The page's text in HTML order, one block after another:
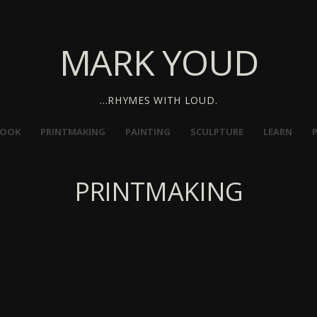
MARK YOUD
…RHYMES WITH LOUD.
PRINTMAKING PAINTING SCULPTURE LEARN
PRINTMAKING